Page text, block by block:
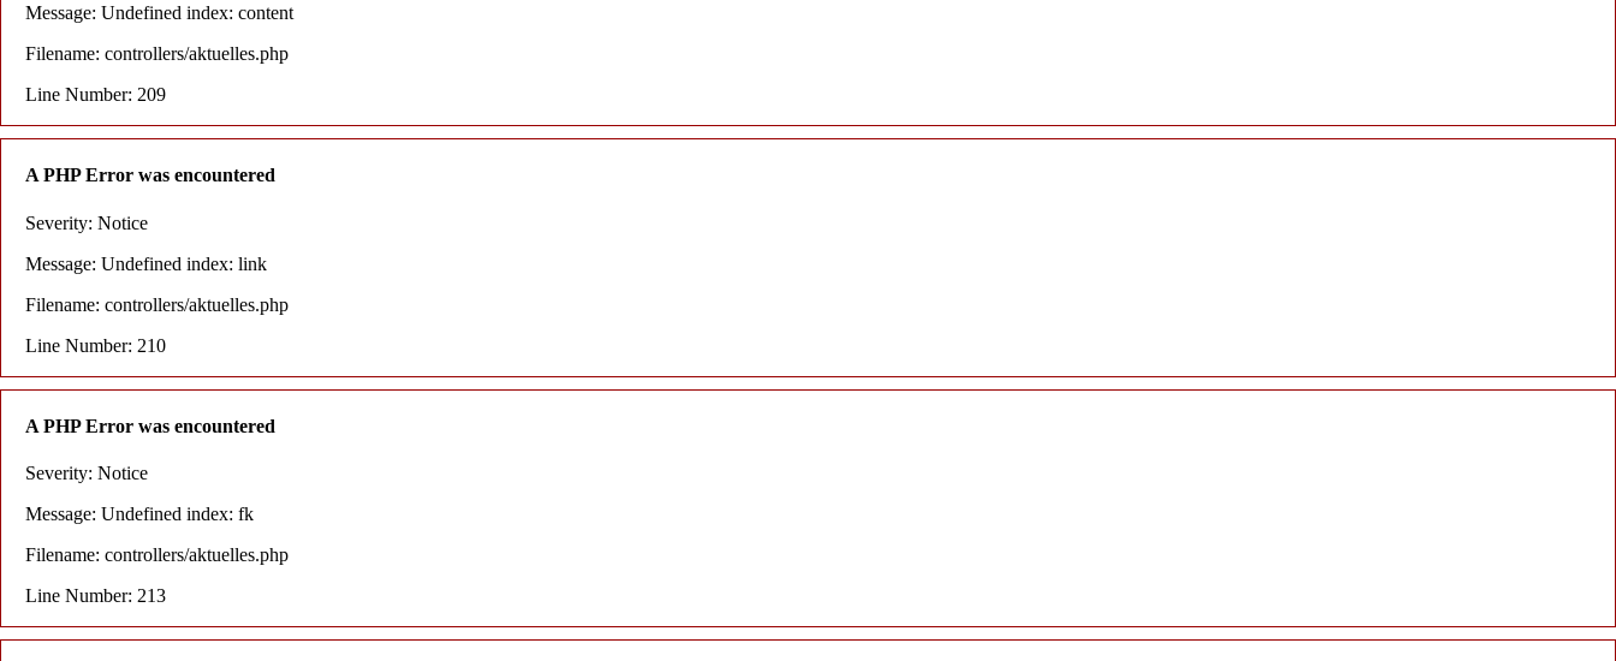
Message: Undefined index: content
Filename: controllers/aktuelles.php
Line Number: 209
A PHP Error was encountered
Severity: Notice
Message: Undefined index: link
Filename: controllers/aktuelles.php
Line Number: 210
A PHP Error was encountered
Severity: Notice
Message: Undefined index: fk
Filename: controllers/aktuelles.php
Line Number: 213